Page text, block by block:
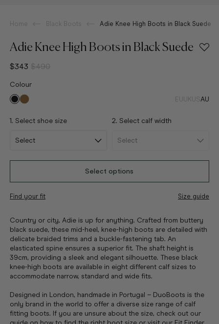
Home Black Boots Adie Knee High Boots in Black Suede
Adie Knee High Boots in Black Suede
$343 $490
Colour
EUUKUS AU
1. Select shoe size 2. Select calf width
Select options
Find your fit Size guide
Country or city, Adie is up for anything. Crafted from buttery
black suede, these mid-heel, knee-high boots are detailed with
delicate braided trims and a buckle-fastening tab. An
elasticated spine ensures a superior fit. The shaft height is
39cm, providing a sleek and elegant silhouette. These black
knee-high boots are available in eight different calf sizes to
accommodate narrow, standard and wide fits.
Designed in London, handmade in Portugal – DuoBoots is the
only brand in the world to offer a diverse size range of calf
fitting boots. If you are unsure about the size, check out our